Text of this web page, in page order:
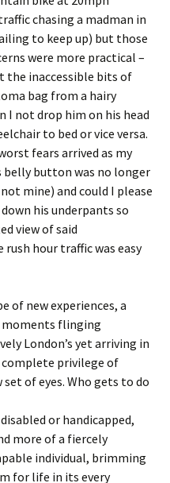
chasing a madman in
to keep up) but those
were more practical –
the inaccessible bits of
bag from a hairy
I not drop him on his head
to bed or vice versa.
fears arrived as my
belly button was no longer
mine) and could I please
his underpants so
view of said
hour traffic was easy
of new experiences, a
moments flinging
London’s yet arriving in
complete privilege of
of eyes. Who gets to do
or handicapped,
more of a fiercely
individual, brimming
for life in its every